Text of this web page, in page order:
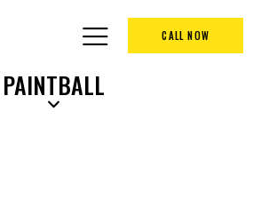
CALL NOW
PAINTBALL